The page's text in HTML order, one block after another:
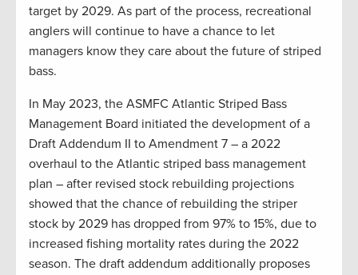
target by 2029. As part of the process, recreational
anglers will continue to have a chance to let
managers know they care about the future of striped
bass.
In May 2023, the ASMFC Atlantic Striped Bass
Management Board initiated the development of a
Draft Addendum II to Amendment 7 – a 2022
overhaul to the Atlantic striped bass management
plan – after revised stock rebuilding projections
showed that the chance of rebuilding the striper
stock by 2029 has dropped from 97% to 15%, due to
increased fishing mortality rates during the 2022
season. The draft addendum additionally proposes